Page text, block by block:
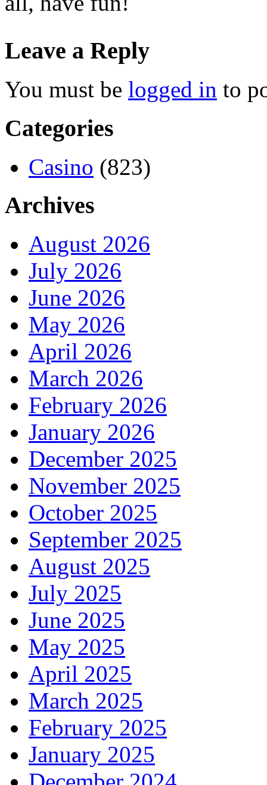
Leave a Reply
You must be logged in to
Categories
Casino (823)
Archives
August 2026
July 2026
June 2026
May 2026
April 2026
March 2026
February 2026
January 2026
December 2025
November 2025
October 2025
September 2025
August 2025
July 2025
June 2025
May 2025
April 2025
March 2025
February 2025
January 2025